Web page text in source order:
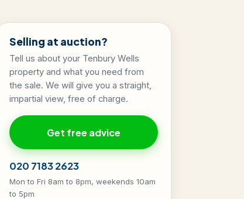
Selling at auction?
Tell us about your Tenbury Wells
property and what you need from
the sale. We will give you a straight,
impartial view, free of charge.
Get free advice
020 7183 2623
Mon to Fri 8am to 8pm, weekends 10am
to 5pm